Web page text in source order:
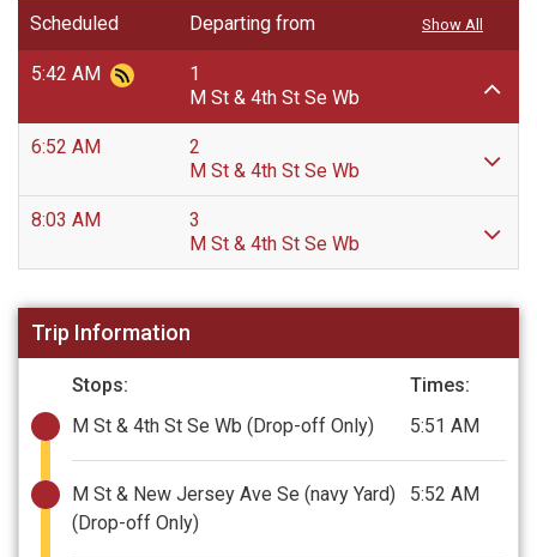
Scheduled Departing from
5:42 AM
1
M St & 4th St Se Wb
6:52 AM
2
M St & 4th St Se Wb
8:03 AM
3
M St & 4th St Se Wb
Show All
Trip Information
Stops:
Times:
M St & 4th St Se Wb (Drop-off Only) 5:51 AM
M St & New Jersey Ave Se (navy Yard)
(Drop-off Only)
5:52 AM